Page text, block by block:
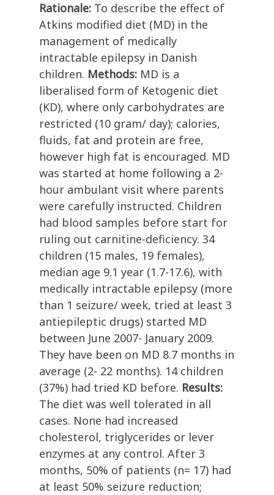
Rationale: To describe the effect of
Atkins modified diet (MD) in the
management of medically
intractable epilepsy in Danish
children. Methods: MD is a
liberalised form of Ketogenic diet
(KD), where only carbohydrates are
restricted (10 gram/ day); calories,
fluids, fat and protein are free,
however high fat is encouraged. MD
was started at home following a 2-
hour ambulant visit where parents
were carefully instructed. Children
had blood samples before start for
ruling out carnitine-deficiency. 34
children (15 males, 19 females),
median age 9.1 year (1.7-17.6), with
medically intractable epilepsy (more
than 1 seizure/ week, tried at least 3
antiepileptic drugs) started MD
between June 2007- January 2009.
They have been on MD 8.7 months in
average (2- 22 months). 14 children
(37%) had tried KD before. Results:
The diet was well tolerated in all
cases. None had increased
cholesterol, triglycerides or lever
enzymes at any control. After 3
months, 50% of patients (n= 17) had
at least 50% seizure reduction;